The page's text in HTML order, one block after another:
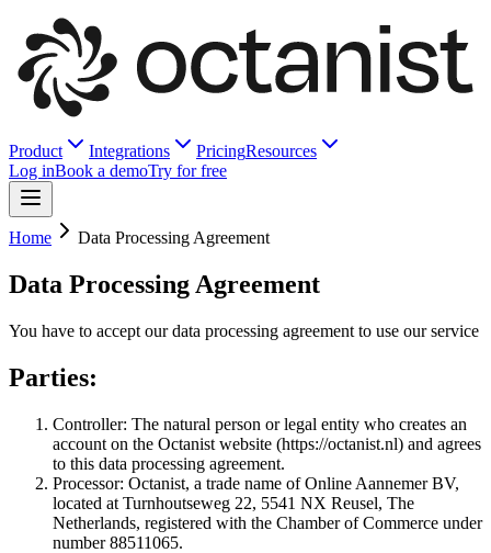
Product Integrations PricingResources
Log inBook a demoTry for free
Home Data Processing Agreement
Data Processing Agreement
You have to accept our data processing agreement to use our service
Parties:
Controller: The natural person or legal entity who creates an
account on the Octanist website (https://octanist.nl) and agrees
to this data processing agreement.
Processor: Octanist, a trade name of Online Aannemer BV,
located at Turnhoutseweg 22, 5541 NX Reusel, The
Netherlands, registered with the Chamber of Commerce under
number 88511065.